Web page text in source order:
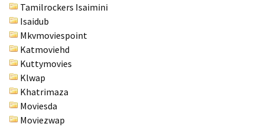
Tamilrockers Isaimini
Isaidub
Mkvmoviespoint
Katmoviehd
Kuttymovies
Klwap
Khatrimaza
Moviesda
Moviezwap